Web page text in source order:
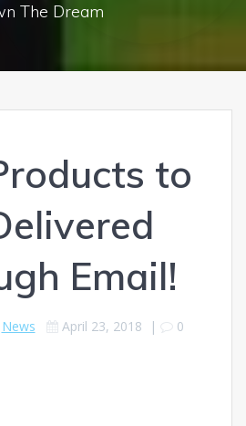
The Dream
to
Email!
News April 23, 2018 | 0